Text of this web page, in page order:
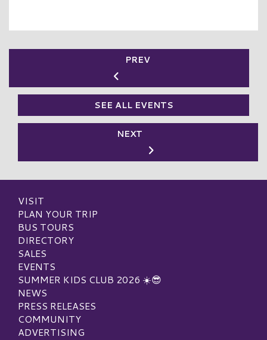
PREV
SEE ALL EVENTS
NEXT
VISIT
PLAN YOUR TRIP
BUS TOURS
DIRECTORY
SALES
EVENTS
SUMMER KIDS CLUB 2026 ☀️😎
NEWS
PRESS RELEASES
COMMUNITY
ADVERTISING